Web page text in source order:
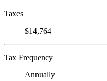
Taxes
$14,764
Tax Frequency
Annually